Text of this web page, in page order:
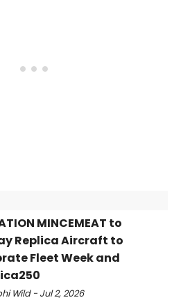
MINCEMEAT to
Replica Aircraft to
Fleet Week and
Wild - Jul 2, 2026